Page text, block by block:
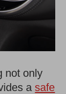
not only
asafe